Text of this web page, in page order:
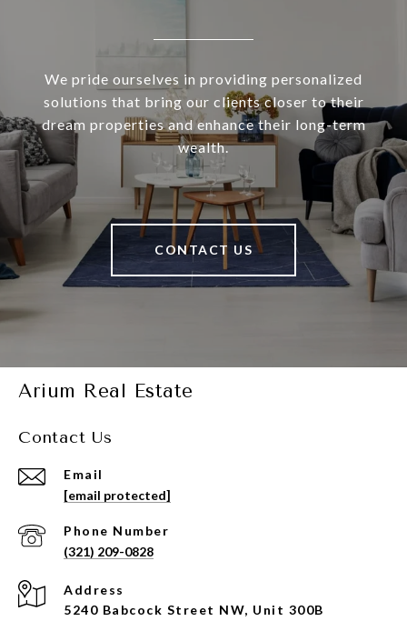
We pride ourselves in providing personalized
solutions that bring our clients closer to their
dream properties and enhance their long-term
wealth.
CONTACT US
Arium Real Estate
Contact Us
Email
[email protected]
Phone Number
(321) 209-0828
Address
5240 Babcock Street NW, Unit 300B